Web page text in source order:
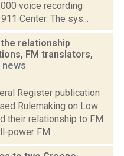
voice recording
Center. The sys...
relationship
FM translators,
news
Register publication
Rulemaking on Low
their relationship to FM
power FM...